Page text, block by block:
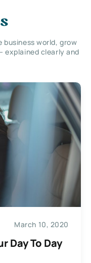
world, grow
explained clearly and
March 10, 2020
Day To Day